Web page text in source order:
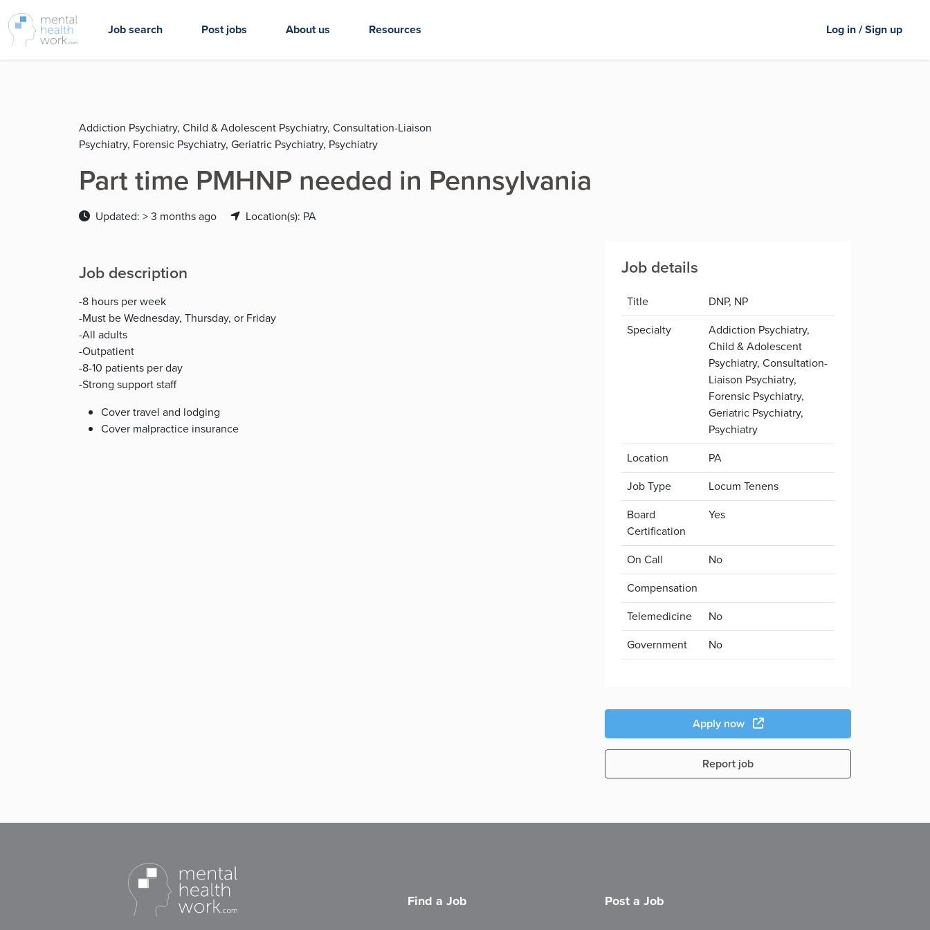
Job search Post jobs About us Resources Log in / Sign up
Addiction Psychiatry, Child & Adolescent Psychiatry, Consultation-Liaison
Psychiatry, Forensic Psychiatry, Geriatric Psychiatry, Psychiatry
Part time PMHNP needed in Pennsylvania
Updated: > 3 months ago Location(s): PA
Job description
-8 hours per week
-Must be Wednesday, Thursday, or Friday
-All adults
-Outpatient
-8-10 patients per day
-Strong support staff
Cover travel and lodging
Cover malpractice insurance
Job details
Title
DNP, NP
Specialty
Addiction Psychiatry,
Child & Adolescent
Psychiatry, Consultation-
Liaison Psychiatry,
Forensic Psychiatry,
Geriatric Psychiatry,
Psychiatry
Location
PA
Job Type
Locum Tenens
Board
Certification
Yes
On Call
No
Compensation
Telemedicine
No
Government
No
Apply now
Report job
Find a Job Post a Job